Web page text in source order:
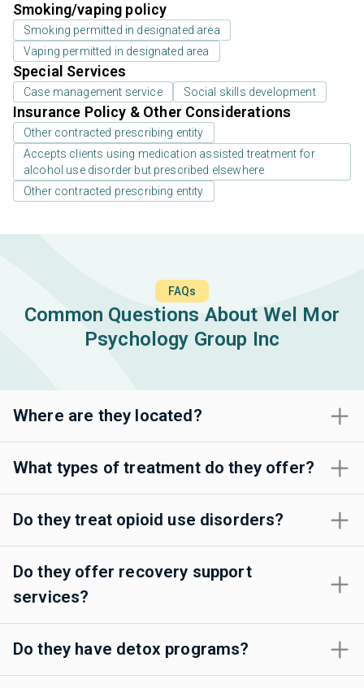
Smoking/vaping policy
Smoking permitted in designated area
Vaping permitted in designated area
Special Services
Case management service Social skills development
Insurance Policy & Other Considerations
Other contracted prescribing entity
Accepts clients using medication assisted treatment for
alcohol use disorder but prescribed elsewhere
Other contracted prescribing entity
FAQs
Common Questions About Wel Mor
Psychology Group Inc
Where are they located?
What types of treatment do they offer?
Do they treat opioid use disorders?
Do they offer recovery support
services?
Do they have detox programs?